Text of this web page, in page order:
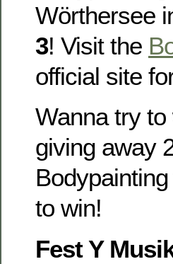
Wörthersee
3! Visit the
official site
Wanna try
giving away
to win!
Fest Y